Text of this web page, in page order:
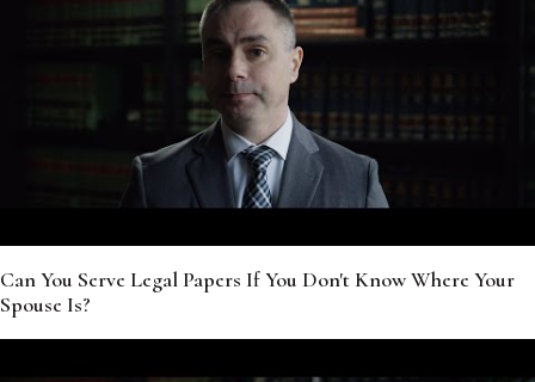
Can You Serve Legal Papers If You Don't Know Where Your
Spouse Is?